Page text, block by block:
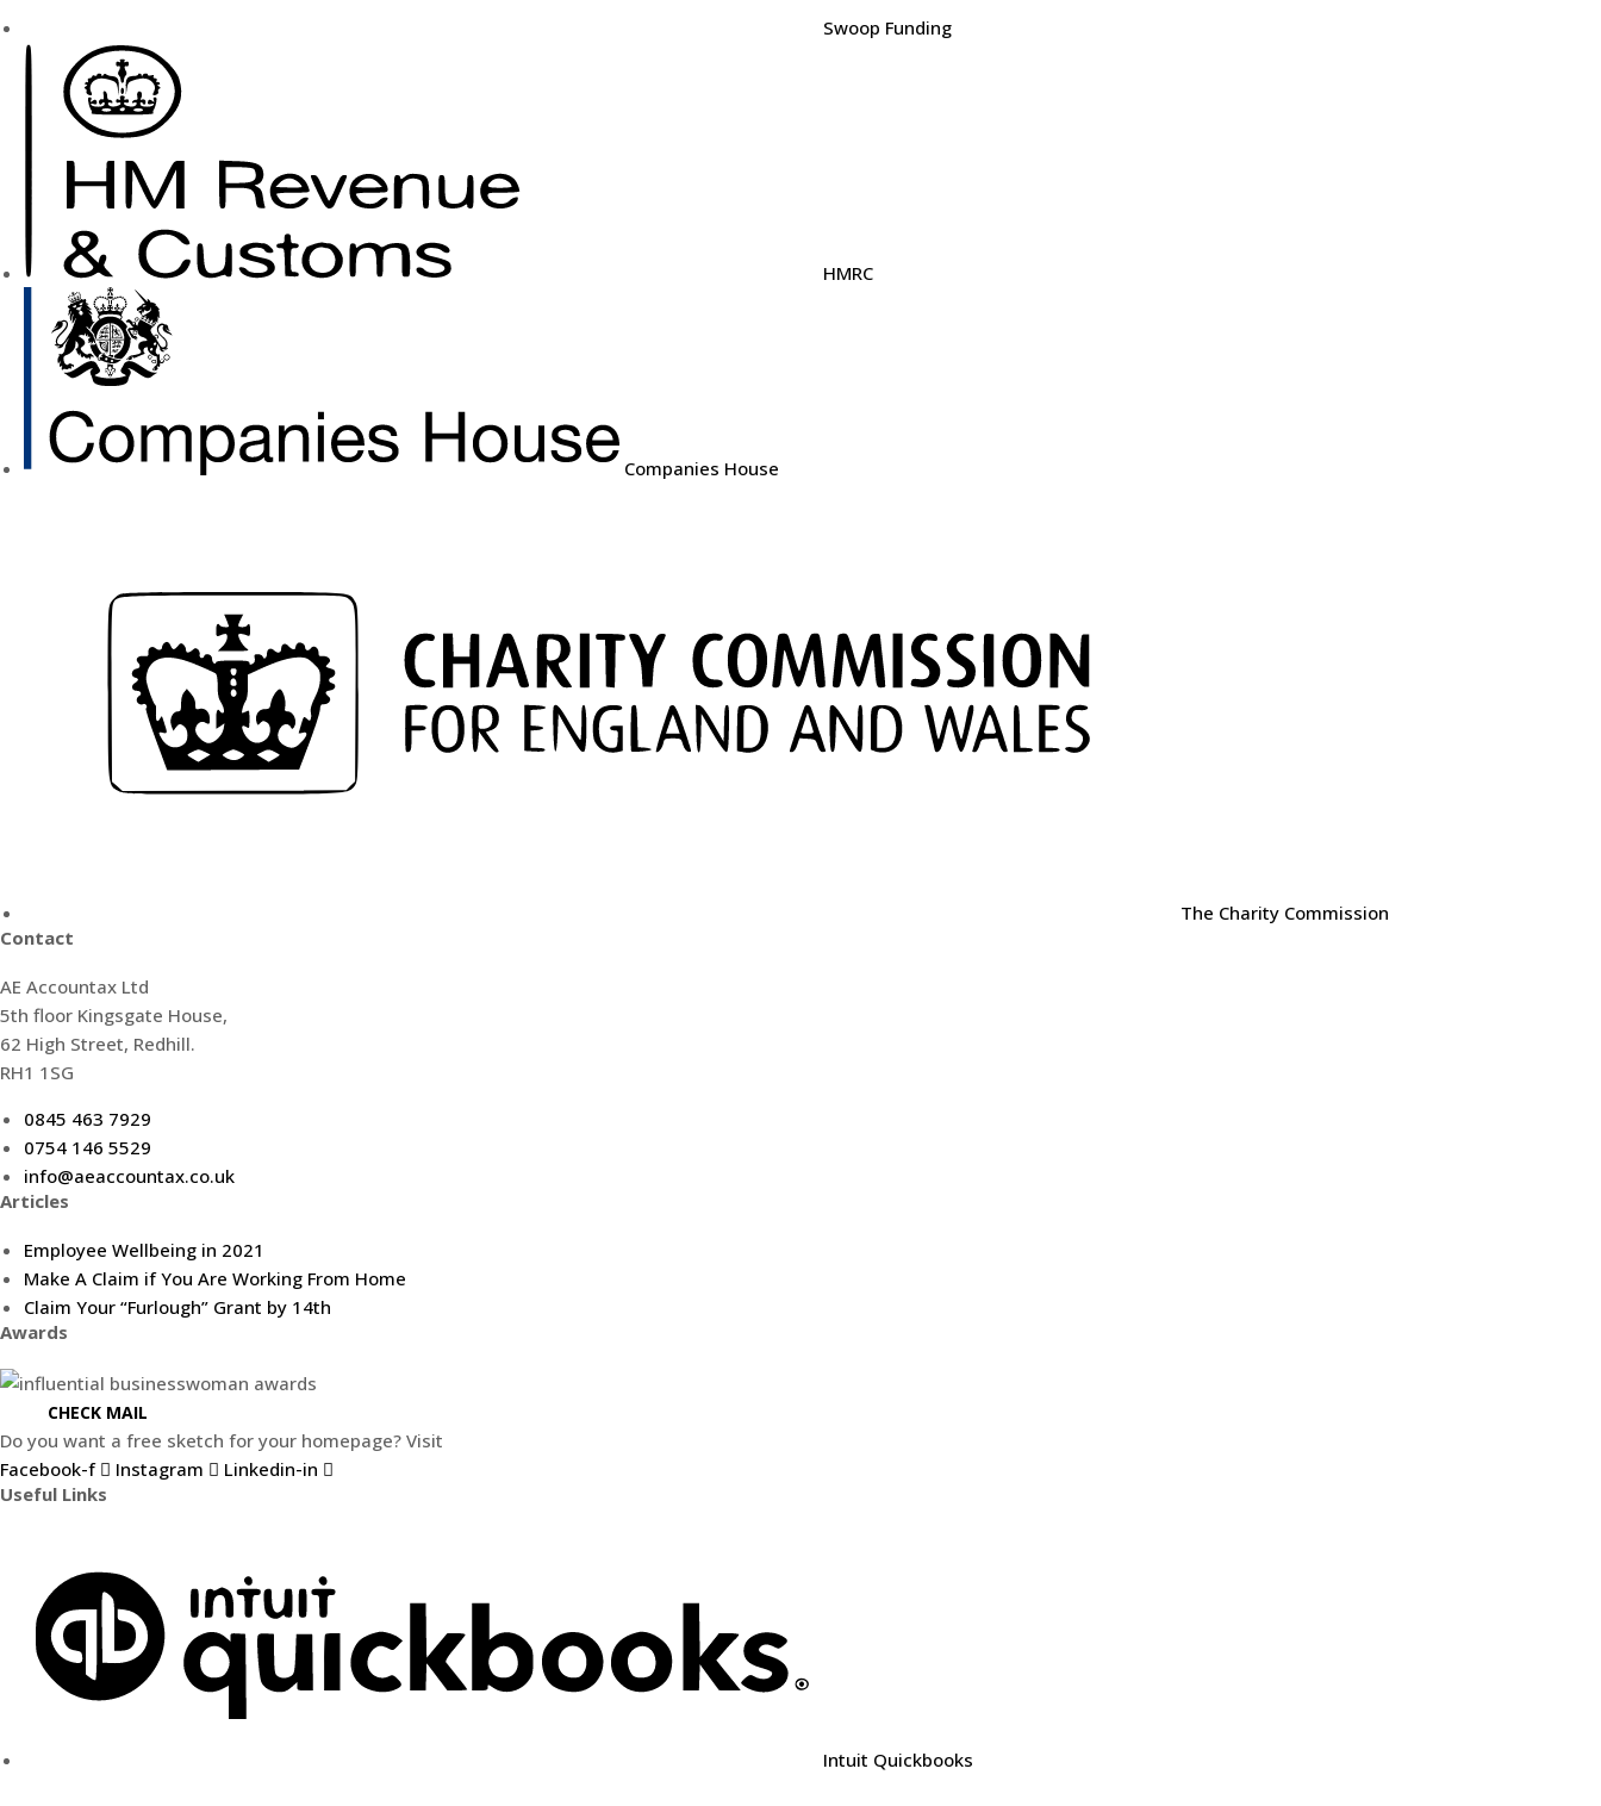
Swoop Funding
HMRC
Companies House
The Charity Commission
Contact
AE Accountax Ltd
5th floor Kingsgate House,
62 High Street, Redhill.
RH1 1SG
0845 463 7929
0754 146 5529
info@aeaccountax.co.uk
Articles
Employee Wellbeing in 2021
Make A Claim if You Are Working From Home
Claim Your “Furlough” Grant by 14th
Awards
CHECK MAIL
Do you want a free sketch for your homepage? Visit
Facebook-f
Instagram
Linkedin-in
Useful Links
Intuit Quickbooks